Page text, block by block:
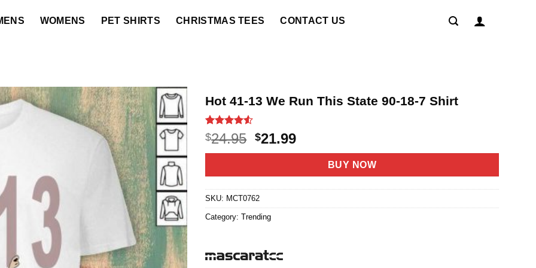
WOMENS PET SHIRTS CHRISTMAS TEES CONTACT US
Hot 41-13 We Run This State 90-18-7 Shirt
Rated4.5
out of 5
based on
15
$24.95 Original
price
$24.95.
$21.99Current
price
$21.99.
BUY NOW
SKU: MCT0762
Category:Trending